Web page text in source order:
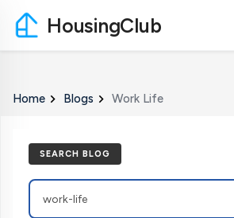
HousingClub
Home Blogs Work Life
SEARCH BLOG